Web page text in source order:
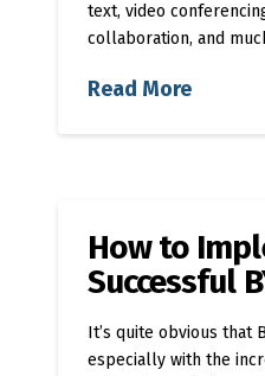
text, video
collaboration, and
Read More
How to
Successful
It’s quite obvious that
especially with the